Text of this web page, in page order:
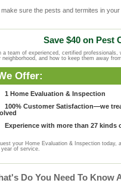
make sure the pests and termites in
Save $40 on Pest
a team of experienced, certified
neighborhood, and how to keep them away
Offer:
1 Home Evaluation & Inspection
100% Customer Satisfaction—we
Experience with more than 27 kinds
your Home Evaluation & Inspection today,
of service.
Do You Need To Know